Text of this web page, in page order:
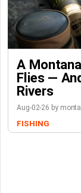
A
Flies —
Rivers
Aug-02-26 by
FISHING